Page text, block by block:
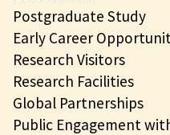
Postgraduate Study
Early Career
Research Visitors
Research Facilities
Global Partnerships
Public Engagement